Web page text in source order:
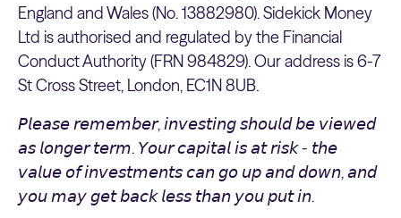
England and Wales (No. 13882980). Sidekick Money
Ltd is authorised and regulated by the Financial
Conduct Authority (FRN 984829). Our address is 6-7
St Cross Street, London, EC1N 8UB.
𝘗𝘭𝘦𝘢𝘴𝘦 𝘳𝘦𝘮𝘦𝘮𝘣𝘦𝘳, 𝘪𝘯𝘷𝘦𝘴𝘵𝘪𝘯𝘨 𝘴𝘩𝘰𝘶𝘭𝘥 𝘣𝘦 𝘷𝘪𝘦𝘸𝘦𝘥
𝘢𝘴 𝘭𝘰𝘯𝘨𝘦𝘳 𝘵𝘦𝘳𝘮. 𝘠𝘰𝘶𝘳 𝘤𝘢𝘱𝘪𝘵𝘢𝘭 𝘪𝘴 𝘢𝘵 𝘳𝘪𝘴𝘬 - 𝘵𝘩𝘦
𝘷𝘢𝘭𝘶𝘦 𝘰𝘧 𝘪𝘯𝘷𝘦𝘴𝘵𝘮𝘦𝘯𝘵𝘴 𝘤𝘢𝘯 𝘨𝘰 𝘶𝘱 𝘢𝘯𝘥 𝘥𝘰𝘸𝘯, 𝘢𝘯𝘥
𝘺𝘰𝘶 𝘮𝘢𝘺 𝘨𝘦𝘵 𝘣𝘢𝘤𝘬 𝘭𝘦𝘴𝘴 𝘵𝘩𝘢𝘯 𝘺𝘰𝘶 𝘱𝘶𝘵 𝘪𝘯.